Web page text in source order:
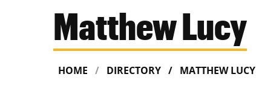
Matthew Lucy
HOME DIRECTORY MATTHEW LUCY